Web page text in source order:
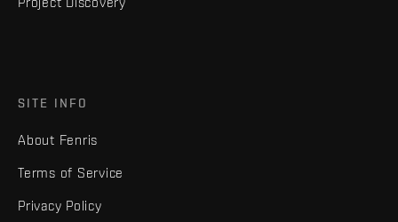
SITE INFO
About Fenris
Terms of Service
Privacy Policy